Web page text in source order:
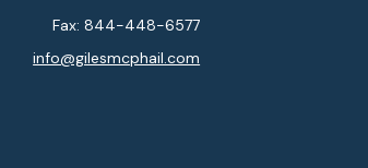
Fax:844-448-6577
info@gilesmcphail.com